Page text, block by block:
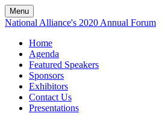
Menu
National Alliance's 2020 Annual Forum
Home
Agenda
Featured Speakers
Sponsors
Exhibitors
Contact Us
Presentations